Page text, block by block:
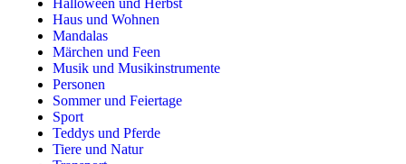
Haus und Wohnen
Mandalas
Märchen und Feen
Musik und Musikinstrumente
Personen
Sommer und Feiertage
Sport
Teddys und Pferde
Tiere und Natur